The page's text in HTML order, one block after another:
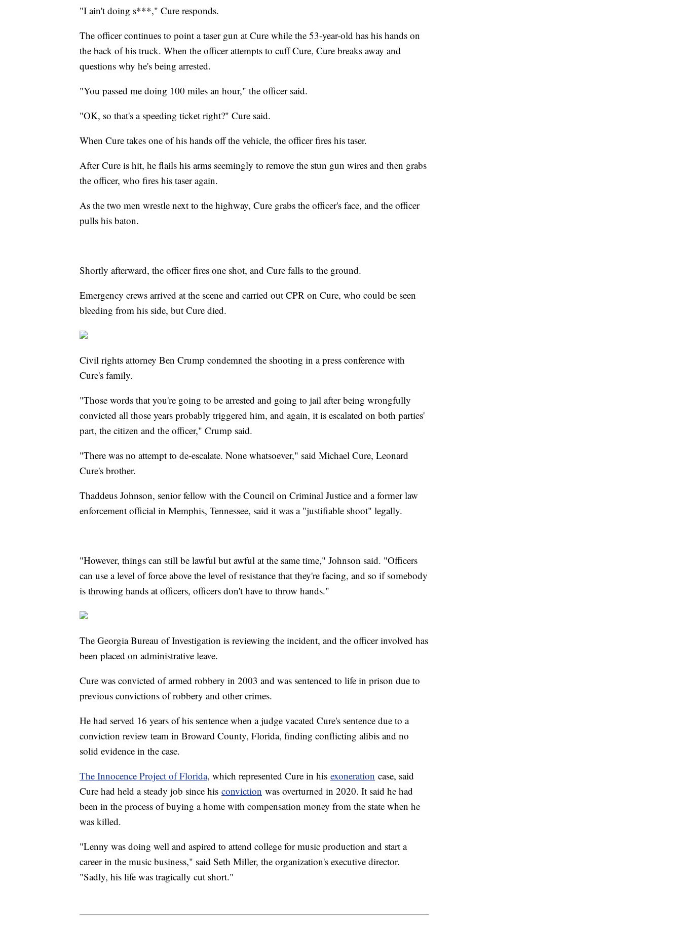
"I ain't doing s***," Cure responds.
The officer continues to point a taser gun at Cure while the 53-year-old has his hands on
the back of his truck. When the officer attempts to cuff Cure, Cure breaks away and
questions why he's being arrested.
"You passed me doing 100 miles an hour," the officer said.
"OK, so that's a speeding ticket right?" Cure said.
When Cure takes one of his hands off the vehicle, the officer fires his taser.
After Cure is hit, he flails his arms seemingly to remove the stun gun wires and then grabs
the officer, who fires his taser again.
As the two men wrestle next to the highway, Cure grabs the officer's face, and the officer
pulls his baton.
Shortly afterward, the officer fires one shot, and Cure falls to the ground.
Emergency crews arrived at the scene and carried out CPR on Cure, who could be seen
bleeding from his side, but Cure died.
Civil rights attorney Ben Crump condemned the shooting in a press conference with
Cure's family.
"Those words that you're going to be arrested and going to jail after being wrongfully
convicted all those years probably triggered him, and again, it is escalated on both parties'
part, the citizen and the officer," Crump said.
"There was no attempt to de-escalate. None whatsoever," said Michael Cure, Leonard
Cure's brother.
Thaddeus Johnson, senior fellow with the Council on Criminal Justice and a former law
enforcement official in Memphis, Tennessee, said it was a "justifiable shoot" legally.
"However, things can still be lawful but awful at the same time," Johnson said. "Officers
can use a level of force above the level of resistance that they're facing, and so if somebody
is throwing hands at officers, officers don't have to throw hands."
The Georgia Bureau of Investigation is reviewing the incident, and the officer involved has
been placed on administrative leave.
Cure was convicted of armed robbery in 2003 and was sentenced to life in prison due to
previous convictions of robbery and other crimes.
He had served 16 years of his sentence when a judge vacated Cure's sentence due to a
conviction review team in Broward County, Florida, finding conflicting alibis and no
solid evidence in the case.
The Innocence Project of Florida, which represented Cure in his exoneration case, said
Cure had held a steady job since his conviction was overturned in 2020. It said he had
been in the process of buying a home with compensation money from the state when he
was killed.
"Lenny was doing well and aspired to attend college for music production and start a
career in the music business," said Seth Miller, the organization's executive director.
"Sadly, his life was tragically cut short."